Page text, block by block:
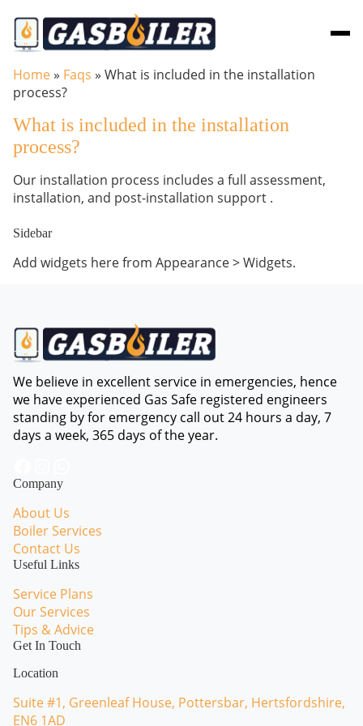
Home» Faqs » What is included in the installation
process?
What is included in the installation
process?
Our installation process includes a full assessment,
installation, and post-installation support .
Sidebar
Add widgets here from Appearance > Widgets.
We believe in excellent service in emergencies, hence
we have experienced Gas Safe registered engineers
standing by for emergency call out 24 hours a day, 7
days a week, 365 days of the year.
Company
About Us
Boiler Services
Contact Us
Useful Links
Service Plans
Our Services
Tips & Advice
Get In Touch
Location
Suite #1, Greenleaf House, Pottersbar, Hertsfordshire,
EN6 1AD